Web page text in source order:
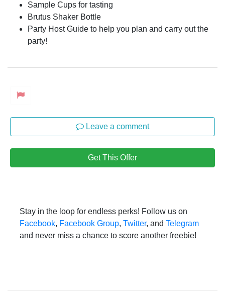
Sample Cups for tasting
Brutus Shaker Bottle
Party Host Guide to help you plan and carry out the
party!
Leave a comment
Get This Offer
Stay in the loop for endless perks! Follow us on
Facebook, Facebook Group, Twitter, and Telegram
and never miss a chance to score another freebie!